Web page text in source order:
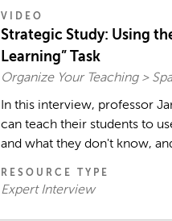
VIDEO
Strategic Study: Using
Learning” Task
Organize Your Teaching >
In this interview, professor
can teach their students to
and what they don't know,
RESOURCE TYPE
Expert Interview